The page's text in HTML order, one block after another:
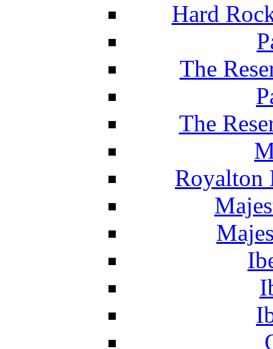
Hard
The
The
Royalton